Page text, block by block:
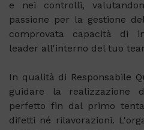
e nei controlli,
passione per la gestione
comprovata capacità di
leader all'interno del tuo
In qualità di Responsabile
guidare la realizzazione
perfetto fin dal primo
difetti né rilavorazioni.